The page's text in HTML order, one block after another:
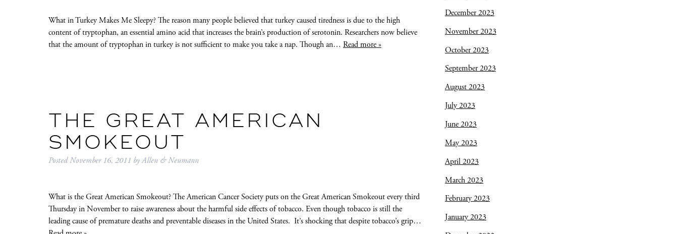
What in Turkey Makes Me Sleepy? The reason many people believed that turkey caused tiredness is due to the high
content of tryptophan, an essential amino acid that increases the brain’s production of serotonin. Researchers now believe
that the amount of tryptophan in turkey is not sufficient to make you take a nap. Though an… Read more »
THE GREAT AMERICAN
SMOKEOUT
PostedNovember 16, 2011 byAllen & Neumann
What is the Great American Smokeout? The American Cancer Society puts on the Great American Smokeout every third
Thursday in November to raise awareness about the harmful side effects of tobacco. Even though tobacco is still the
leading cause of premature deaths and preventable diseases in the United States. It’s shocking that despite tobacco’s grip…
December 2023
November 2023
October 2023
September 2023
August 2023
July 2023
June 2023
May 2023
April 2023
March 2023
February 2023
January 2023